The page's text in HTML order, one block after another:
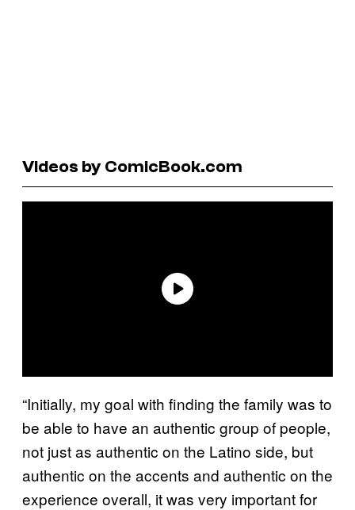
Videos by ComicBook.com
“Initially, my goal with finding the family was to
be able to have an authentic group of people,
not just as authentic on the Latino side, but
authentic on the accents and authentic on the
experience overall, it was very important for